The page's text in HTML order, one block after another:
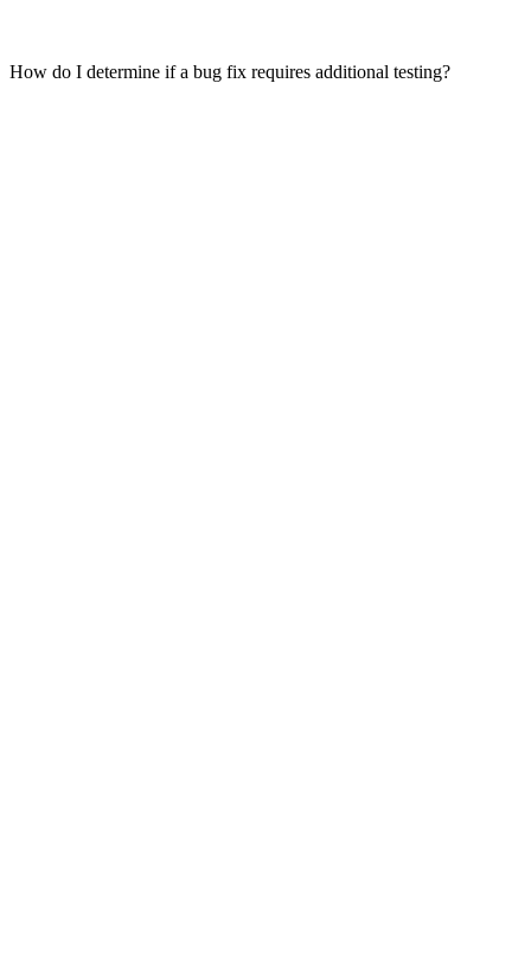
How do I determine if a bug fix requires additional testing?